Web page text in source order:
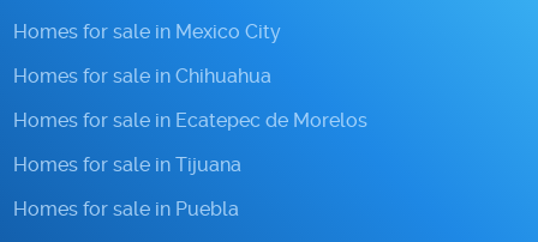
Homes for sale in Mexico City
Homes for sale in Chihuahua
Homes for sale in Ecatepec de Morelos
Homes for sale in Tijuana
Homes for sale in Puebla